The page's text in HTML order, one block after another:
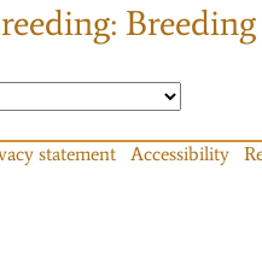
statement Accessibility